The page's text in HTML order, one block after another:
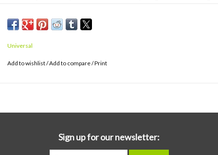
Contributing artists include: Hiroshi Imai, Tsugutoshi Goto, Tatsuo
Yukihiro Takahashi and others participated (Yukihiro Takahashi
participated only in writing the lyrics).
Universal
Add to wishlist/Add to compare/Print
Sign up for our newsletter: